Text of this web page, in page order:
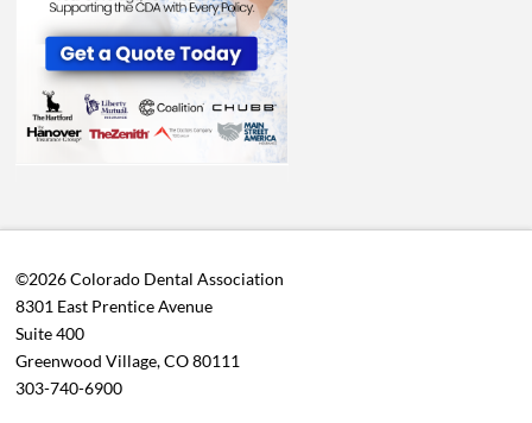
©2026 Colorado Dental Association
8301 East Prentice Avenue
Suite 400
Greenwood Village, CO 80111
303-740-6900